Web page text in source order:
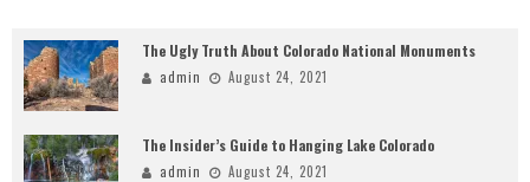
The Ugly Truth About Colorado National Monuments
admin August 24, 2021
The Insider’s Guide to Hanging Lake Colorado
admin August 24, 2021